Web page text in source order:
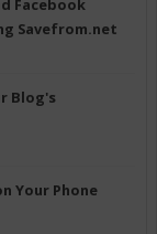
Facebook
Savefrom.net
Blog's
Your Phone